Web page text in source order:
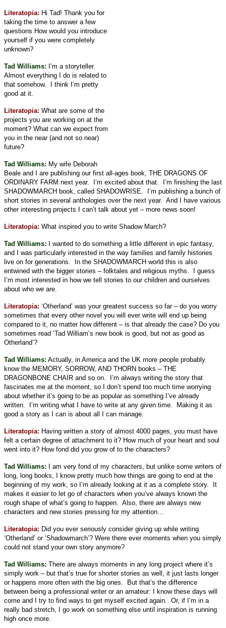
Literatopia: Hi Tad! Thank you for
taking the time to answer a few
questions. How would you introduce
yourself if you were completely
unknown?
Tad Williams: I’m a storyteller.
Almost everything I do is related to
that somehow.
I think I’m pretty
good at it.
Literatopia: What are some of the
projects you are working on at the
moment? What can we expect from
you in the near (and not so near)
future?
Tad Williams: My wife Deborah
Beale and I are publishing our first all-ages book, THE DRAGONS OF
ORDINARY FARM next year.
I’m excited about that.
I’m finishing the last
SHADOWMARCH book, called SHADOWRISE.
I’m publishing a bunch of
short stories in several anthologies over the next year. And I have various
other interesting projects I can’t talk about yet – more news soon!
Literatopia: What inspired you to write Shadow March?
Tad Williams: I wanted to do something a little different in epic fantasy,
and I was particularly interested in the way families and family histories
live on for generations.
In the SHADOWMARCH world this is also
entwined with the bigger stories – folktales and religious myths.
I guess
I’m most interested in how we tell stories to our children and ourselves
about who we are.
Literatopia: ‘Otherland’ was your greatest success so far – do you worry
sometimes that every other novel you will ever write will end up being
compared to it, no matter how different – is that already the case? Do you
sometimes read ‘Tad William’s new book is good, but not as good as
Otherland’?
Tad Williams: Actually, in America and the UK more people probably
know the MEMORY, SORROW, AND THORN books – THE
DRAGONBONE CHAIR and so on.
I’m always writing the story that
fascinates me at the moment, so I don’t spend too much time worrying
about whether it’s going to be as popular as something I’ve already
written.
I’m writing what I have to write at any given time.
Making it as
good a story as I can is about all I can manage.
Literatopia: Having written a story of almost 4000 pages, you must have
felt a certain degree of attachment to it? How much of your heart and soul
went into it? How fond did you grow of to the characters?
Tad Williams: I am very fond of my characters, but unlike some writers of
long, long books, I know pretty much how things are going to end at the
beginning of my work, so I’m already looking at it as a complete story.
It
makes it easier to let go of characters when you’ve always known the
rough shape of what’s going to happen.
Also, there are always new
characters and new stories pressing for my attention…
Literatopia: Did you ever seriously consider giving up while writing
‘Otherland’ or ‘Shadowmarch’? Were there ever moments when you simply
could not stand your own story anymore?
Tad Williams: There are always moments in any long project where it’s
simply work – but that’s true for shorter stories as well, it just lasts longer
or happens more often with the big ones.
But that’s the difference
between being a professional writer or an amateur: I know these days will
come and I try to find ways to get myself excited again.
Or, if I’m in a
really bad stretch, I go work on something else until inspiration is running
high once more.